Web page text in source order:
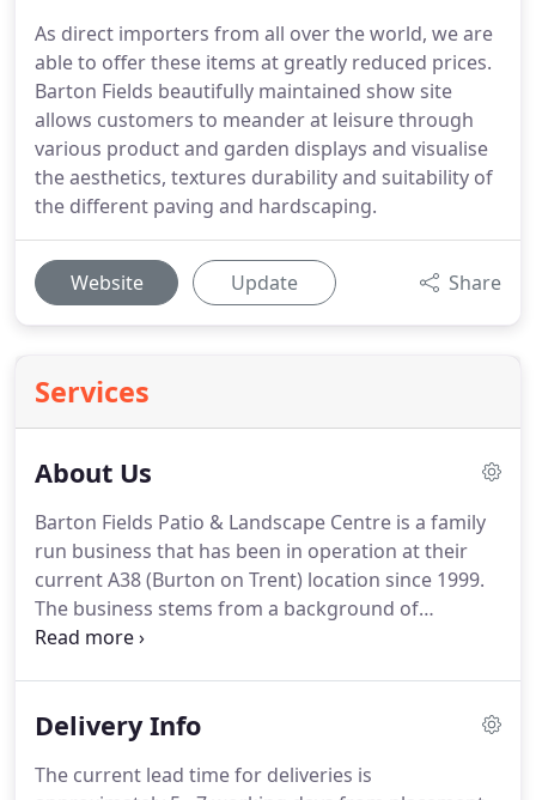
As direct importers from all over the world, we are
able to offer these items at greatly reduced prices.
Barton Fields beautifully maintained show site
allows customers to meander at leisure through
various product and garden displays and visualise
the aesthetics, textures durability and suitability of
the different paving and hardscaping.
Website Update Share
Services
About Us
Barton Fields Patio & Landscape Centre is a family
run business that has been in operation at their
current A38 (Burton on Trent) location since 1999.
The business stems from a background of
landscape contracting, formerly 'Burton Pavings', a
08.00am - 4.45pm.If you are travelling any distance
well before our closing time to avoid any
Delivery Info
The current lead time for deliveries is